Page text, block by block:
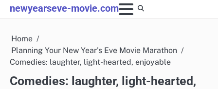
Skip
to
newyearseve-movie.com
Home
Planning Your New Year's Eve Movie Marathon
Comedies: laughter, light-hearted, enjoyable
Comedies: laughter, light-hearted,